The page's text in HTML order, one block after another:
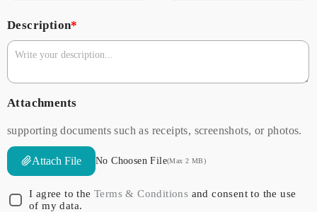
Description*
Attachments
supporting documents such as receipts, screenshots, or photos.
Attach File No Choosen File(Max 2 MB)
I agree to theTerms & Conditions and consent to the use
of my data.